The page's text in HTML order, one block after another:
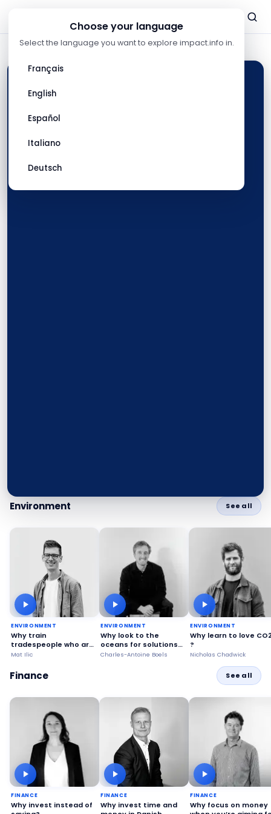
Choose your language
Select the language you want to explore impact.info in.
Français
English
Español
Italiano
Deutsch
Environment See all
ENVIRONMENT
Why train
tradespeople who are
already qualified?
Mat Ilic
ENVIRONMENT
Why look to the
oceans for solutions
to problems on land?
Charles-Antoine Boels
ENVIRONMENT
Why learn to love
?
Nicholas Chadwick
Finance See all
FINANCE
Why invest instead of
FINANCE
Why invest time and
FINANCE
Why focus on money